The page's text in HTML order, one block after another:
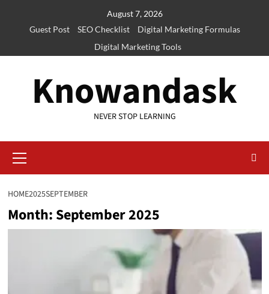
August 7, 2026
Guest Post
SEO Checklist
Digital Marketing Formulas
Digital Marketing Tools
Knowandask
NEVER STOP LEARNING
Menu
HOME2025SEPTEMBER
Month: September 2025